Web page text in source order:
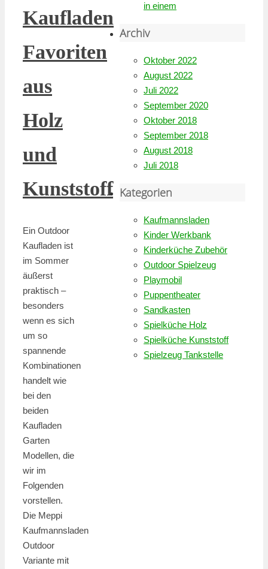
Kaufladen
Favoriten
aus
Holz
und
Kunststoff
Ein Outdoor
Kaufladen ist
im Sommer
äußerst
praktisch –
besonders
wenn es sich
um so
spannende
Kombinationen
handelt wie
bei den
beiden
Kaufladen
Garten
Modellen, die
wir im
Folgenden
vorstellen.
Die Meppi
Kaufmannsladen
Outdoor
Variante mit
in einem
Archiv
Oktober 2022
August 2022
Juli 2022
September 2020
Oktober 2018
September 2018
August 2018
Juli 2018
Kategorien
Kaufmannsladen
Kinder Werkbank
Kinderküche Zubehör
Outdoor Spielzeug
Playmobil
Puppentheater
Sandkasten
Spielküche Holz
Spielküche Kunststoff
Spielzeug Tankstelle